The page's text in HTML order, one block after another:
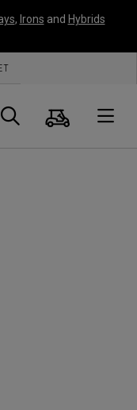
, Irons and Hybrids
Suche